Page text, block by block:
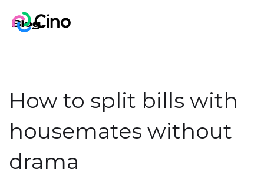
Blog
How to split bills with
housemates without
drama